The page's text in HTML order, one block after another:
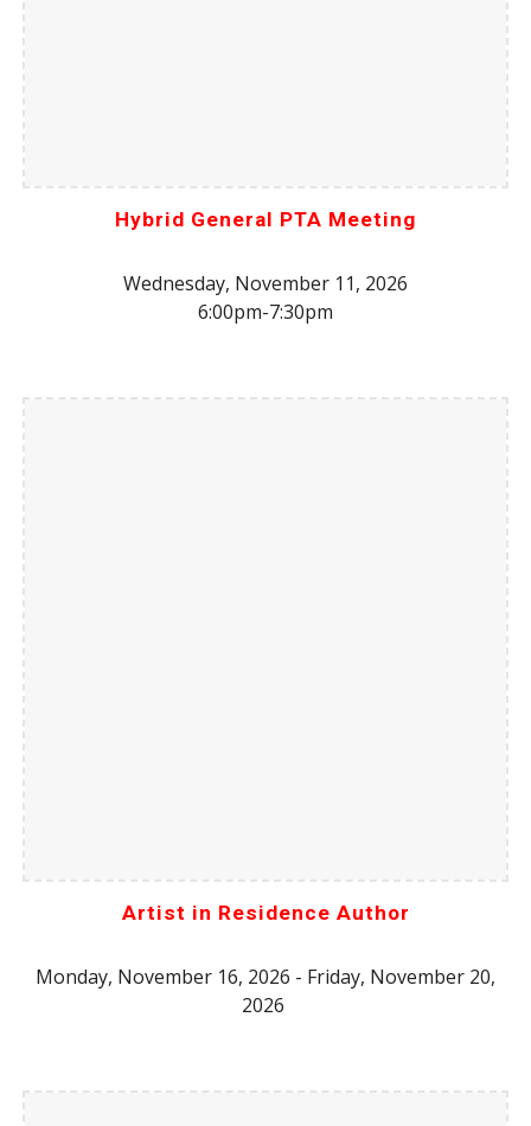
Hybrid General PTA Meeting
Wednesday, November 11, 2026
6:00pm-7:30pm
Artist in Residence Author
Monday, November 16, 2026 - Friday, November 20,
2026